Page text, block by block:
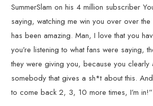
SummerSlam on his 4 million subscriber
saying, watching me win you over over the
has been amazing. Man, I love that you
you’re listening to what fans were saying,
they were giving you, because you clearly
somebody that gives a sh*t about this.
to come back 2, 3, 10 more times, I’m in!”